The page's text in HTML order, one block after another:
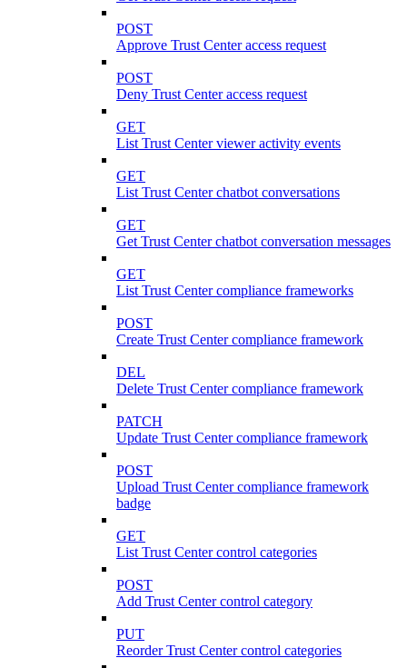
POST
Approve Trust Center access request
POST
Deny Trust Center access request
GET
List Trust Center viewer activity events
GET
List Trust Center chatbot conversations
GET
Get Trust Center chatbot conversation messages
GET
List Trust Center compliance frameworks
POST
Create Trust Center compliance framework
DEL
Delete Trust Center compliance framework
PATCH
Update Trust Center compliance framework
POST
Upload Trust Center compliance framework
badge
GET
List Trust Center control categories
POST
Add Trust Center control category
PUT
Reorder Trust Center control categories